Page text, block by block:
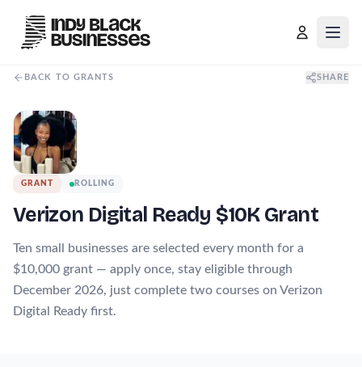
BACK TO GRANTS SHARE
GRANT ROLLING
Verizon Digital Ready $10K Grant
Ten small businesses are selected every month for a
$10,000 grant — apply once, stay eligible through
December 2026, just complete two courses on Verizon
Digital Ready first.